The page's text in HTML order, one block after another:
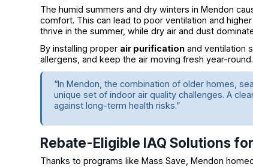
The humid summers and dry winters in Mendon
comfort. This can lead to poor ventilation and
thrive in the summer, while dry air and dust
By installing proper air purification and ventilation
allergens, and keep the air moving fresh year-round.
“In Mendon, the combination of older homes,
unique set of indoor air quality challenges. A
against long-term health risks.”
Rebate-Eligible IAQ Solutions
Thanks to programs like Mass Save, Mendon